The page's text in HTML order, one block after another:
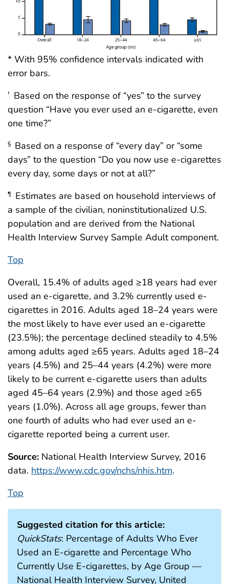
* With 95% confidence intervals indicated with
error bars.
† Based on the response of “yes” to the survey
question “Have you ever used an e-cigarette, even
one time?”
§ Based on a response of “every day” or “some
days” to the question “Do you now use e-cigarettes
every day, some days or not at all?”
¶
Estimates are based on household interviews of
a sample of the civilian, noninstitutionalized U.S.
population and are derived from the National
Health Interview Survey Sample Adult component.
Top
Overall, 15.4% of adults aged ≥18 years had ever
used an e-cigarette, and 3.2% currently used e-
cigarettes in 2016. Adults aged 18–24 years were
the most likely to have ever used an e-cigarette
(23.5%); the percentage declined steadily to 4.5%
among adults aged ≥65 years. Adults aged 18–24
years (4.5%) and 25–44 years (4.2%) were more
likely to be current e-cigarette users than adults
aged 45–64 years (2.9%) and those aged ≥65
years (1.0%). Across all age groups, fewer than
one fourth of adults who had ever used an e-
cigarette reported being a current user.
Source: National Health Interview Survey, 2016
data. https://www.cdc.gov/nchs/nhis.htm.
Top
Suggested citation for this article:
QuickStats: Percentage of Adults Who Ever
Used an E-cigarette and Percentage Who
Currently Use E-cigarettes, by Age Group —
National Health Interview Survey, United